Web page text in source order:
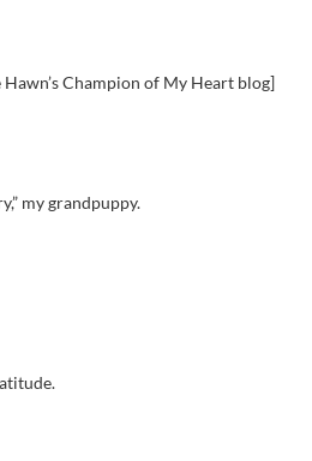
Champion of My Heart blog]
my grandpuppy.